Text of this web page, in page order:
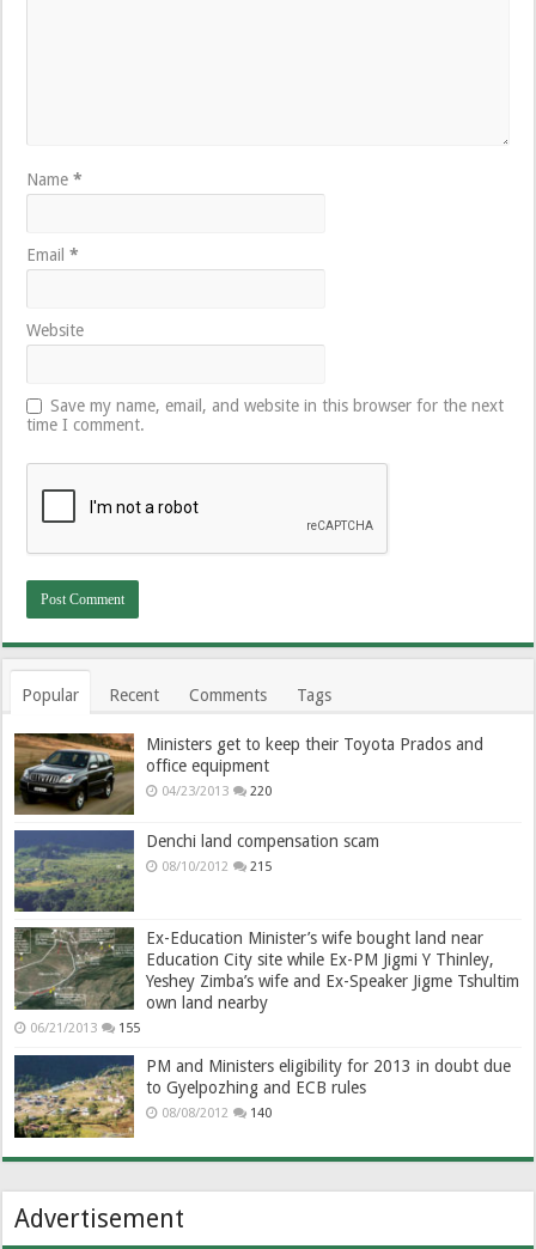
Name*
Email*
Website
Save my name, email, and website in this browser for the next
time I comment.
Popular Recent Comments Tags
Ministers get to keep their Toyota Prados and
office equipment
04/23/2013 220
Denchi land compensation scam
08/10/2012 215
Ex-Education Minister’s wife bought land near
Education City site while Ex-PM Jigmi Y Thinley,
Yeshey Zimba’s wife and Ex-Speaker Jigme Tshultim
own land nearby
06/21/2013 155
PM and Ministers eligibility for 2013 in doubt due
to Gyelpozhing and ECB rules
08/08/2012 140
Advertisement